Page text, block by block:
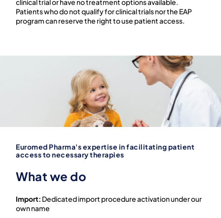
clinical trial or have no treatment options available.
Patients who do not qualify for clinical trials nor the EAP
program can reserve the right to use patient access.
Euromed Pharma's expertise in facilitating patient
access to necessary therapies
What we do
Import: Dedicated import procedure activation under our
own name ​